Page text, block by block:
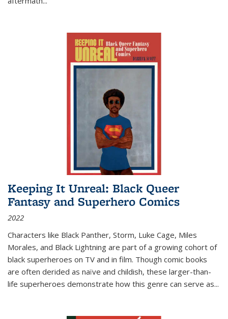
Keeping It Unreal: Black Queer
Fantasy and Superhero Comics
2022
Characters like Black Panther, Storm, Luke Cage, Miles
Morales, and Black Lightning are part of a growing cohort of
black superheroes on TV and in film. Though comic books
are often derided as naïve and childish, these larger-than-
life superheroes demonstrate how this genre can serve as...